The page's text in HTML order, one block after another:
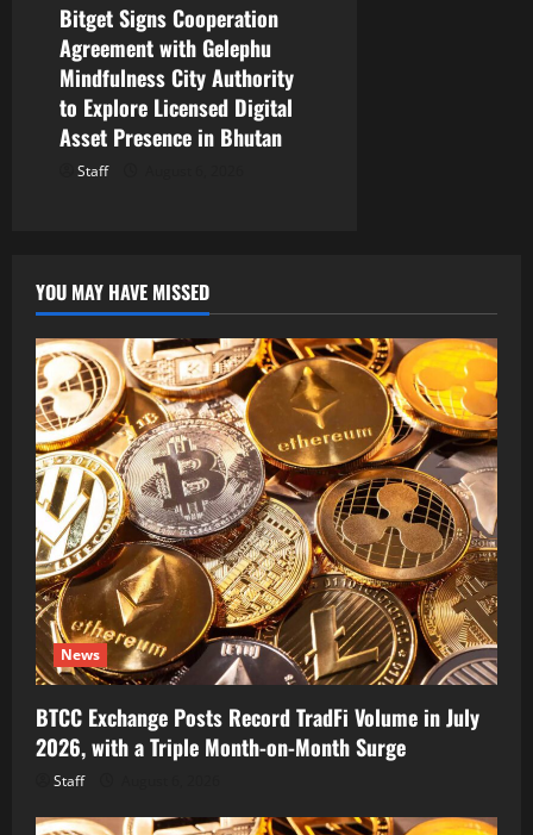
Bitget Signs Cooperation
Agreement with Gelephu
Mindfulness City Authority
to Explore Licensed Digital
Asset Presence in Bhutan
Staff
YOU MAY HAVE MISSED
News
BTCC Exchange Posts Record TradFi Volume in July
2026, with a Triple Month-on-Month Surge
Staff